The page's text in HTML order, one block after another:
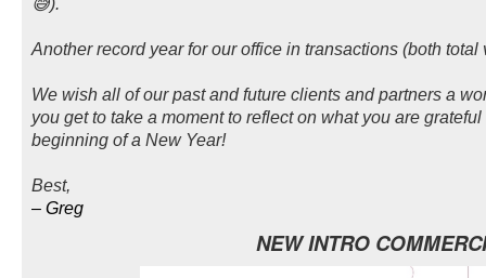
😅).
Another record year for our office in transactions (both
We wish all of our past and future clients and partners a
you get to take a moment to reflect on what you are
beginning of a New Year!
Best,
– Greg
NEW INTRO